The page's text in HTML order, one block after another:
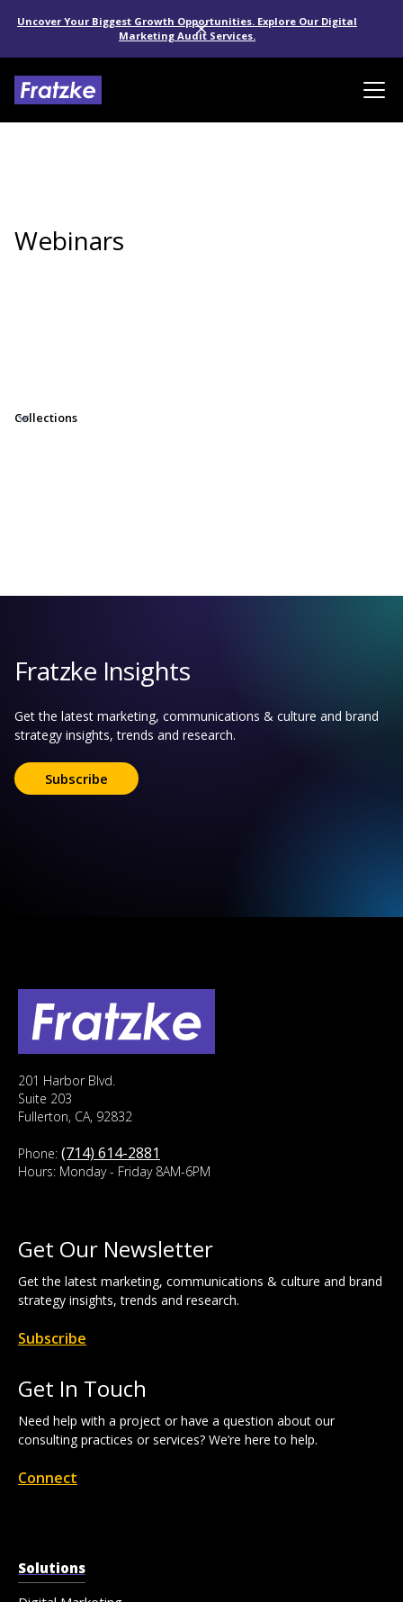
Uncover Your Biggest Growth Opportunities. Explore Our Digital
Marketing Audit Services.
Webinars
Collections
Fratzke Insights
Get the latest marketing, communications & culture and brand
strategy insights, trends and research.
Subscribe
201 Harbor Blvd.
Suite 203
Fullerton, CA, 92832
Phone: (714) 614-2881
Hours: Monday - Friday 8AM-6PM
Get Our Newsletter
Get the latest marketing, communications & culture and brand
strategy insights, trends and research.
Subscribe
Get In Touch
Need help with a project or have a question about our
consulting practices or services? We’re here to help.
Connect
Solutions